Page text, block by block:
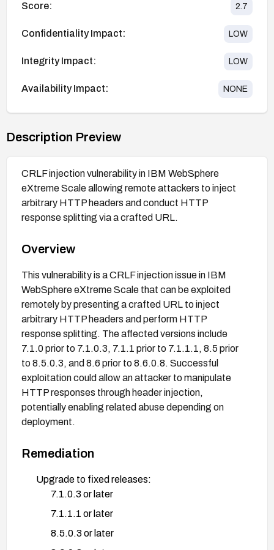
Score: 2.7
Confidentiality Impact: LOW
Integrity Impact: LOW
Availability Impact: NONE
Description Preview
CRLF injection vulnerability in IBM WebSphere
eXtreme Scale allowing remote attackers to inject
arbitrary HTTP headers and conduct HTTP
response splitting via a crafted URL.
Overview
This vulnerability is a CRLF injection issue in IBM
WebSphere eXtreme Scale that can be exploited
remotely by presenting a crafted URL to inject
arbitrary HTTP headers and perform HTTP
response splitting. The affected versions include
7.1.0 prior to 7.1.0.3, 7.1.1 prior to 7.1.1.1, 8.5 prior
to 8.5.0.3, and 8.6 prior to 8.6.0.8. Successful
exploitation could allow an attacker to manipulate
HTTP responses through header injection,
potentially enabling related abuse depending on
deployment.
Remediation
Upgrade to fixed releases:
7.1.0.3 or later
7.1.1.1 or later
8.5.0.3 or later